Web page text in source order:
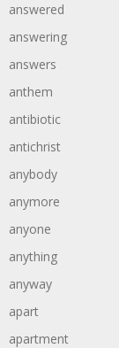
answered
answering
answers
anthem
antibiotic
antichrist
anybody
anymore
anyone
anything
anyway
apart
apartment